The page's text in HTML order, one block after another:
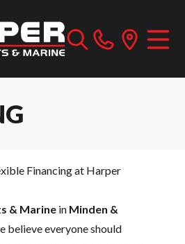
Financing at Harper
& Marine in Minden &
believe everyone should